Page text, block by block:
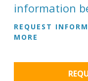
information
REQUEST
MORE